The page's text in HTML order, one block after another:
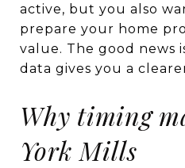
active, but you also
prepare your home
value. The good news
data gives you a
Why timing
York Mills